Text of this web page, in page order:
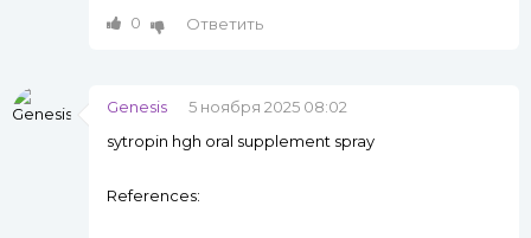
0
Ответить
Genesis
5 ноября 2025 08:02
sytropin hgh oral supplement spray
References: